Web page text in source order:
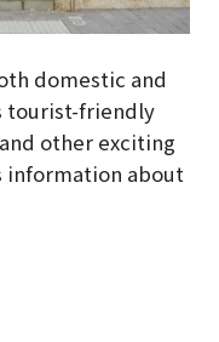
domestic and
tourist-friendly
other exciting
information about